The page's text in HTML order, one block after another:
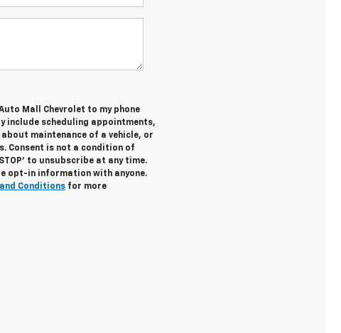
Mall Chevrolet to my phone
include scheduling appointments,
maintenance of a vehicle, or
Consent is not a condition of
to unsubscribe at any time.
opt-in information with anyone.
Conditionsfor more